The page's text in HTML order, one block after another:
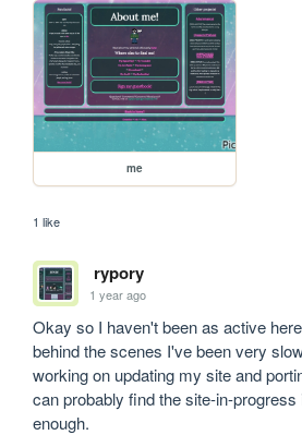
me
1 like
rypory
1 year ago
Okay so I haven't been as active
behind the scenes I've been very
working on updating my site and
can probably find the site-in-
enough.